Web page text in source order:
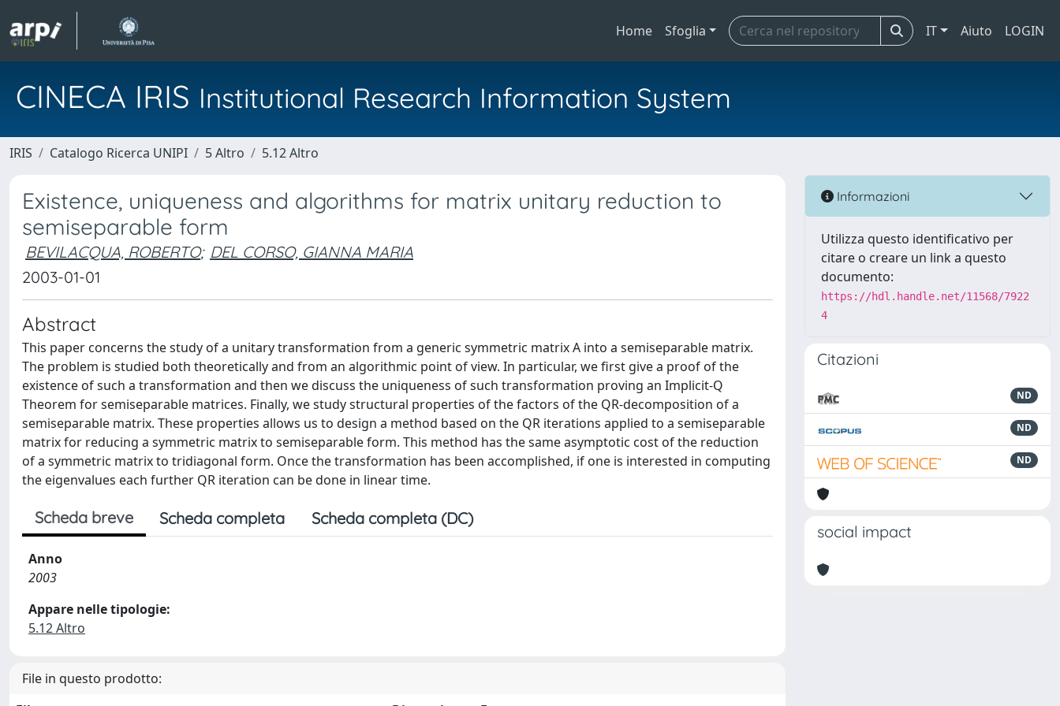
Home Sfoglia IT Aiuto LOGIN
CINECA IRIS Institutional Research Information System
IRIS Catalogo Ricerca UNIPI 5 Altro 5.12 Altro
Existence, uniqueness and algorithms for matrix unitary reduction to
semiseparable form
BEVILACQUA, ROBERTO; DEL CORSO, GIANNA MARIA
2003-01-01
Abstract
This paper concerns the study of a unitary transformation from a generic symmetric matrix A into a semiseparable matrix.
The problem is studied both theoretically and from an algorithmic point of view. In particular, we first give a proof of the
existence of such a transformation and then we discuss the uniqueness of such transformation proving an Implicit-Q
Theorem for semiseparable matrices. Finally, we study structural properties of the factors of the QR-decomposition of a
semiseparable matrix. These properties allows us to design a method based on the QR iterations applied to a semiseparable
matrix for reducing a symmetric matrix to semiseparable form. This method has the same asymptotic cost of the reduction
of a symmetric matrix to tridiagonal form. Once the transformation has been accomplished, if one is interested in computing
the eigenvalues each further QR iteration can be done in linear time.
Scheda breve Scheda completa Scheda completa (DC)
Anno
2003
Appare nelle tipologie:
5.12 Altro
File in questo prodotto:
Informazioni
Utilizza questo identificativo per
citare o creare un link a questo
documento:
https://hdl.handle.net/11568/7922
4
Citazioni
ND
ND
ND
social impact